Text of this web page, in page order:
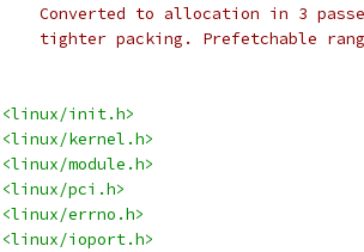
*	     Converted to allocation in 3
*	     tighter packing. Prefetchable
<linux/init.h>
<linux/kernel.h>
<linux/module.h>
<linux/pci.h>
<linux/errno.h>
<linux/ioport.h>